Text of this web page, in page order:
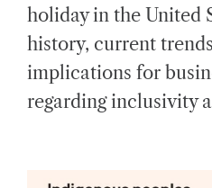
R
E
D
M
E
holiday in the United
history, current
implications for
regarding inclusivity